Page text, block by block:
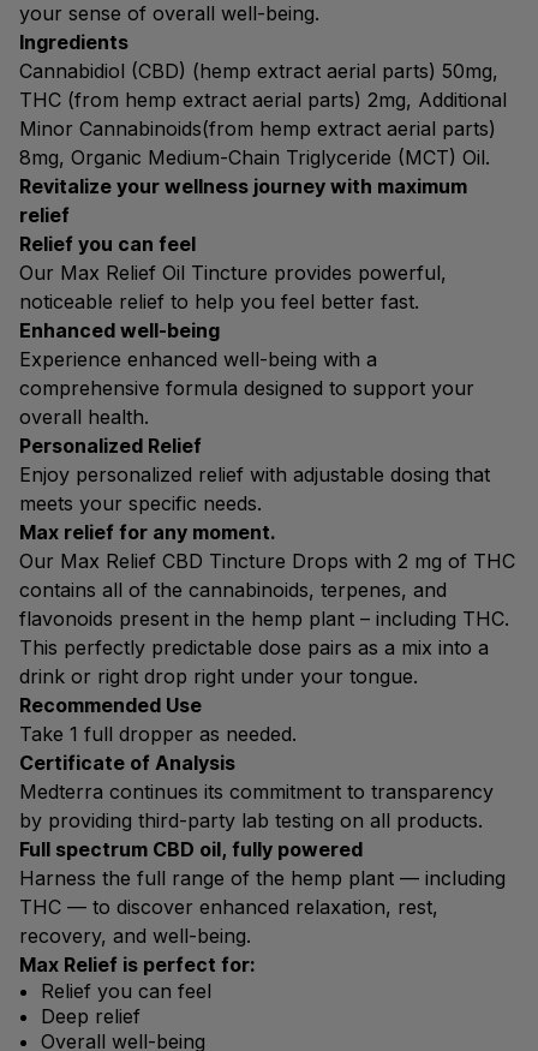
your sense of overall well-being.
Ingredients
Cannabidiol (CBD) (hemp extract aerial parts) 50mg,
THC (from hemp extract aerial parts) 2mg, Additional
Minor Cannabinoids(from hemp extract aerial parts)
8mg, Organic Medium-Chain Triglyceride (MCT) Oil.
Revitalize your wellness journey with maximum
relief
Relief you can feel
Our Max Relief Oil Tincture provides powerful,
noticeable relief to help you feel better fast.
Enhanced well-being
Experience enhanced well-being with a
comprehensive formula designed to support your
overall health.
Personalized Relief
Enjoy personalized relief with adjustable dosing that
meets your specific needs.
Max relief for any moment.
Our Max Relief CBD Tincture Drops with 2 mg of THC
contains all of the cannabinoids, terpenes, and
flavonoids present in the hemp plant – including THC.
This perfectly predictable dose pairs as a mix into a
drink or right drop right under your tongue.
Recommended Use
Take 1 full dropper as needed.
Certificate of Analysis
Medterra continues its commitment to transparency
by providing third-party lab testing on all products.
Full spectrum CBD oil, fully powered
Harness the full range of the hemp plant — including
THC — to discover enhanced relaxation, rest,
recovery, and well-being.
Max Relief is perfect for:
Relief you can feel
Deep relief
Overall well-being